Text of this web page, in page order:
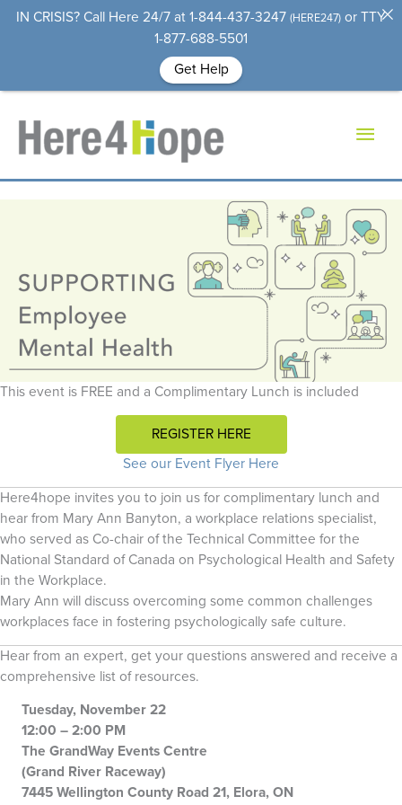
content
Main
This event is FREE and a Complimentary Lunch is included
REGISTER HERE
See our Event Flyer Here
Here4hope invites you to join us for complimentary lunch and
hear from Mary Ann Banyton, a workplace relations specialist,
who served as Co-chair of the Technical Committee for the
National Standard of Canada on Psychological Health and Safety
in the Workplace.
Mary Ann will discuss overcoming some common challenges
workplaces face in fostering psychologically safe culture.
Hear from an expert, get your questions answered and receive a
comprehensive list of resources.
Tuesday, November 22
12:00 – 2:00 PM
The GrandWay Events Centre
(Grand River Raceway)
7445 Wellington County Road 21, Elora, ON
IN CRISIS? Call Here 24/7 at 1-844-437-3247 (HERE247) or TTY
1-877-688-5501
Get Help